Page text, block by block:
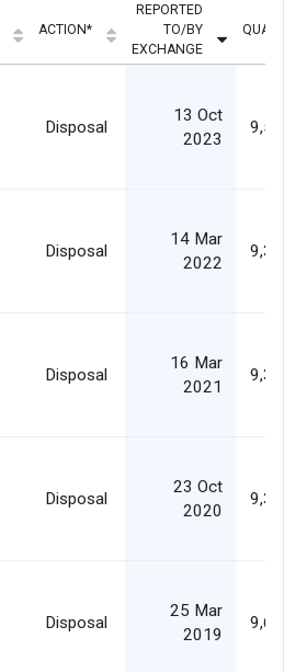
ACTION*
REPORTED
TO/BY
EXCHANGE
Disposal
13 Oct
2023
Disposal
14 Mar
2022
Disposal
16 Mar
2021
Disposal
23 Oct
2020
Disposal
25 Mar
2019